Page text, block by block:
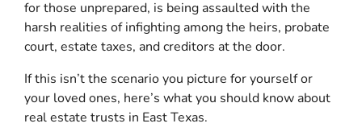
for those unprepared, is being assaulted with the
harsh realities of infighting among the heirs, probate
court, estate taxes, and creditors at the door.
If this isn’t the scenario you picture for yourself or
your loved ones, here’s what you should know about
real estate trusts in East Texas.